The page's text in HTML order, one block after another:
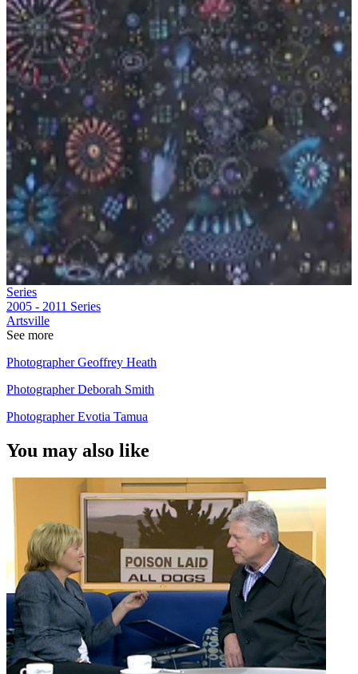
Series
2005 - 2011 Series
Artsville
See more
Photographer Geoffrey Heath
Photographer Deborah Smith
Photographer Evotia Tamua
You may also like